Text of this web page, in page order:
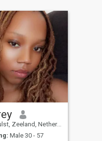
Zeeland, Netherlands
Male 30 - 57